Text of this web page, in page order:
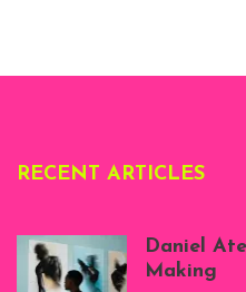
RECENT ARTICLES
Daniel
Making